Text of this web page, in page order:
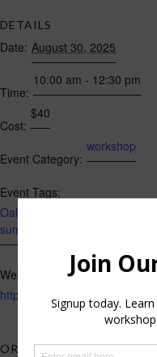
DETAILS
Date: August 30, 2025
Time:
10:00 am - 12:30 pm
Cost:
$40
Event Category:
workshop
Event Tags:
Oak Meadow park plein air
summer
Website:
https://
ORGANIZER